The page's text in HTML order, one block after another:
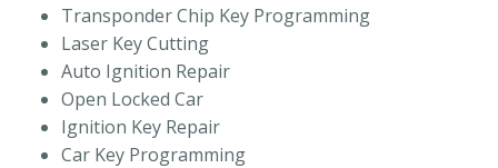
Transponder Chip Key Programming
Laser Key Cutting
Auto Ignition Repair
Open Locked Car
Ignition Key Repair
Car Key Programming